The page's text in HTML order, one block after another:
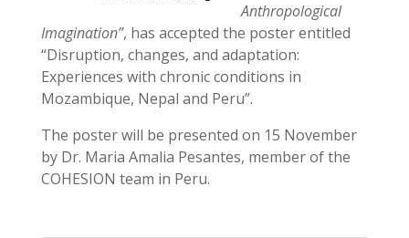
Anthropological
Imagination”, has accepted the poster entitled
“Disruption, changes, and adaptation:
Experiences with chronic conditions in
Mozambique, Nepal and Peru”.
The poster will be presented on 15 November
by Dr. Maria Amalia Pesantes, member of the
COHESION team in Peru.